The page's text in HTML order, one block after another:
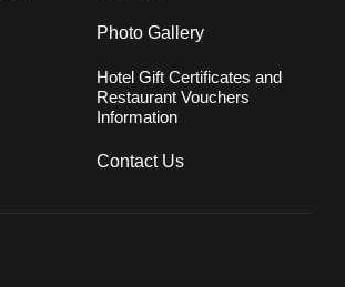
Photo Gallery
Hotel Gift Certificates and
Restaurant Vouchers
Information
Contact Us